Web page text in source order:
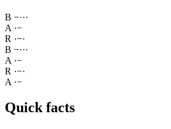
B −···
A ·−
R ·−·
B −···
A ·−
R ·−·
A ·−
Quick facts